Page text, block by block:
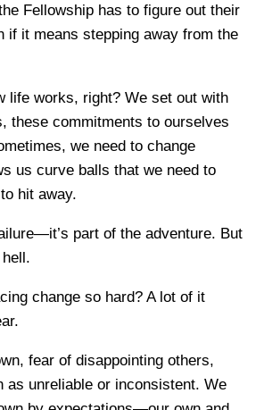
Fellowship has to figure out their
if it means stepping away from the
life works, right? We set out with
these commitments to ourselves
we need to change
us curve balls that we need to
hit away.
part of the adventure. But
change so hard? A lot of it
fear of disappointing others,
as unreliable or inconsistent. We